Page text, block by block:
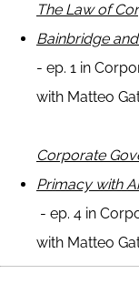
The Law of
Bainbridge
- ep. 1 in
with Matteo
Corporate
Primacy with
- ep. 4 in
with Matteo